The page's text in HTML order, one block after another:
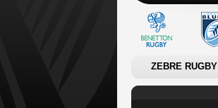
ZEBRE RUGBY